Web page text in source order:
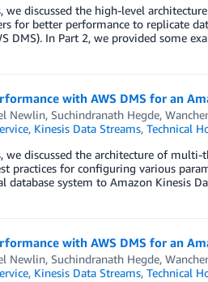
we discussed the high-level
for better performance to replicate
DMS). In Part 2, we provided some
with AWS DMS for an
Newlin, Suchindranath Hegde,
, Kinesis Data Streams, Technical
we discussed the architecture of
practices for configuring various
database system to Amazon Kinesis
with AWS DMS for an
Newlin, Suchindranath Hegde,
, Kinesis Data Streams, Technical